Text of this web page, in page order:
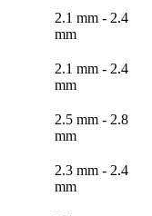
2.1 mm - 2.4
mm
2.1 mm - 2.4
mm
2.5 mm - 2.8
mm
2.3 mm - 2.4
mm